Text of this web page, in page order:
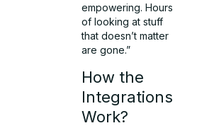
empowering. Hours
of looking at stuff
that doesn’t matter
are gone.”
How the
Integrations
Work?